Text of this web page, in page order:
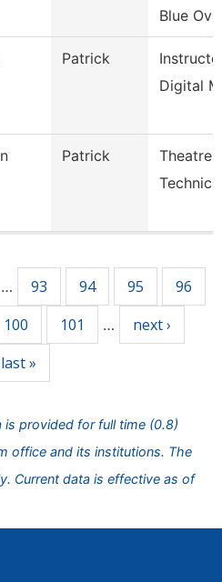
Blue
Patrick
Digital
Patrick
Theatre
… 93 94 95 96
100 101 …
next ›
last »
is provided for full time (0.8)
office and its institutions. The
Current data is effective as of